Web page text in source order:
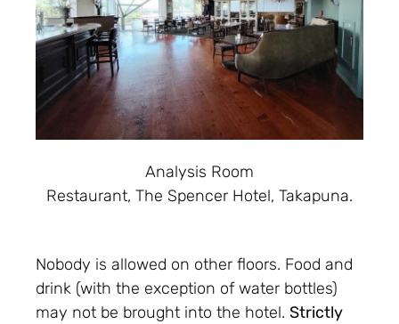
Analysis Room
Restaurant, The Spencer Hotel, Takapuna.
Nobody is allowed on other floors. Food and
drink (with the exception of water bottles)
may not be brought into the hotel. Strictly